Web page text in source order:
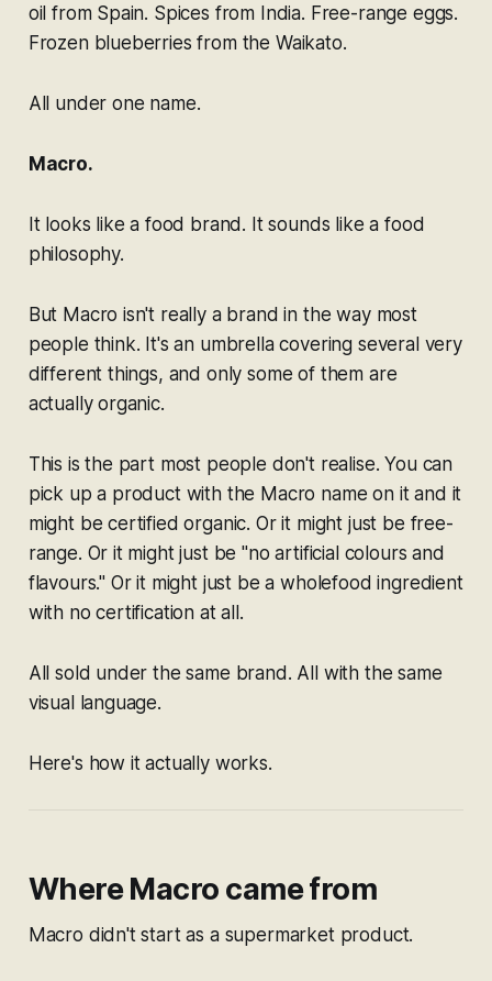
oil from Spain. Spices from India. Free-range eggs.
Frozen blueberries from the Waikato.
All under one name.
Macro.
It looks like a food brand. It sounds like a food
philosophy.
But Macro isn't really a brand in the way most
people think. It's an umbrella covering several very
different things, and only some of them are
actually organic.
This is the part most people don't realise. You can
pick up a product with the Macro name on it and it
might be certified organic. Or it might just be free-
range. Or it might just be "no artificial colours and
flavours." Or it might just be a wholefood ingredient
with no certification at all.
All sold under the same brand. All with the same
visual language.
Here's how it actually works.
Where Macro came from
Macro didn't start as a supermarket product.